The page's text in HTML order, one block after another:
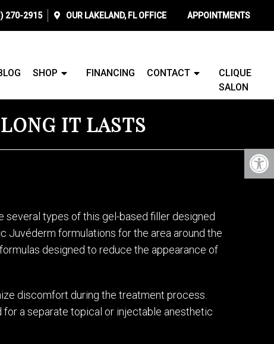
270-2915 OUR LAKELAND, FLOFFICE APPOINTMENTS
SHOP FINANCING CONTACT
CLIQUE
SALON
IT LASTS
several types of this gel-based filler designed
Juvéderm formulations for the area around the
designed to reduce the appearance of
discomfort during the treatment process.
a separate topical or injectable anesthetic